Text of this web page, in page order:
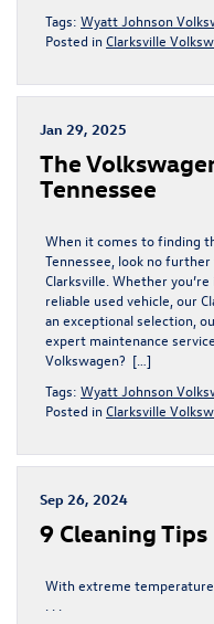
Tags: Wyatt Johnson
Posted in Clarksville
Jan 29, 2025
The
Tennessee
When it comes to finding
Tennessee, look no
Clarksville. Whether
reliable used vehicle, our
an exceptional selection,
expert maintenance
Volkswagen? […]
Tags: Wyatt Johnson
Posted in Clarksville
Sep 26, 2024
9 Cleaning Tips
With extreme temperature